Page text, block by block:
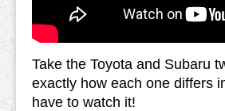
Take the Toyota and Subaru
exactly how each one differs
have to watch it!